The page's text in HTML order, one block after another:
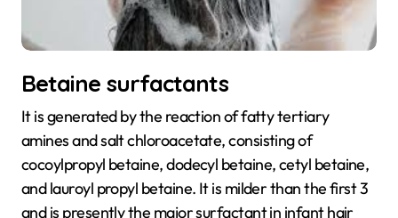
Betaine surfactants
It is generated by the reaction of fatty tertiary
amines and salt chloroacetate, consisting of
cocoylpropyl betaine, dodecyl betaine, cetyl betaine,
and lauroyl propyl betaine. It is milder than the first 3
and is presently the major surfactant in infant hair